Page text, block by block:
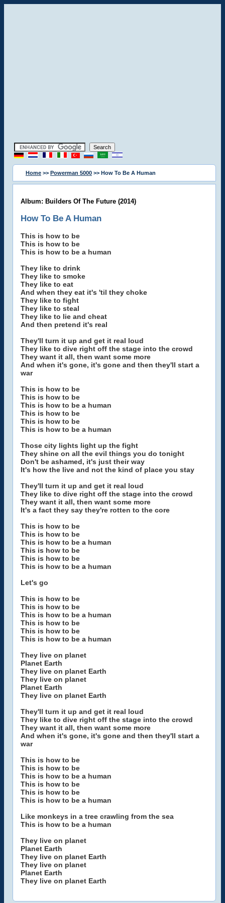
Home >> Powerman 5000 >> How To Be A Human
Album: Builders Of The Future (2014)
How To Be A Human
This is how to be
This is how to be
This is how to be a human
They like to drink
They like to smoke
They like to eat
And when they eat it's 'til they choke
They like to fight
They like to steal
They like to lie and cheat
And then pretend it's real
They'll turn it up and get it real loud
They like to dive right off the stage into the crowd
They want it all, then want some more
And when it's gone, it's gone and then they'll start a
war
This is how to be
This is how to be
This is how to be a human
This is how to be
This is how to be
This is how to be a human
Those city lights light up the fight
They shine on all the evil things you do tonight
Don't be ashamed, it's just their way
It's how the live and not the kind of place you stay
They'll turn it up and get it real loud
They like to dive right off the stage into the crowd
They want it all, then want some more
It's a fact they say they're rotten to the core
This is how to be
This is how to be
This is how to be a human
This is how to be
This is how to be
This is how to be a human
Let's go
This is how to be
This is how to be
This is how to be a human
This is how to be
This is how to be
This is how to be a human
They live on planet
Planet Earth
They live on planet Earth
They live on planet
Planet Earth
They live on planet Earth
They'll turn it up and get it real loud
They like to dive right off the stage into the crowd
They want it all, then want some more
And when it's gone, it's gone and then they'll start a
war
This is how to be
This is how to be
This is how to be a human
This is how to be
This is how to be
This is how to be a human
Like monkeys in a tree crawling from the sea
This is how to be a human
They live on planet
Planet Earth
They live on planet Earth
They live on planet
Planet Earth
They live on planet Earth